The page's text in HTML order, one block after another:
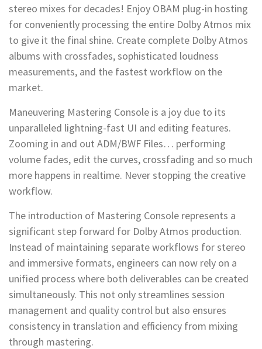
stereo mixes for decades! Enjoy OBAM plug-in hosting
for conveniently processing the entire Dolby Atmos mix
to give it the final shine. Create complete Dolby Atmos
albums with crossfades, sophisticated loudness
measurements, and the fastest workflow on the
market.
Maneuvering Mastering Console is a joy due to its
unparalleled lightning-fast UI and editing features.
Zooming in and out ADM/BWF Files… performing
volume fades, edit the curves, crossfading and so much
more happens in realtime. Never stopping the creative
workflow.
The introduction of Mastering Console represents a
significant step forward for Dolby Atmos production.
Instead of maintaining separate workflows for stereo
and immersive formats, engineers can now rely on a
unified process where both deliverables can be created
simultaneously. This not only streamlines session
management and quality control but also ensures
consistency in translation and efficiency from mixing
through mastering.